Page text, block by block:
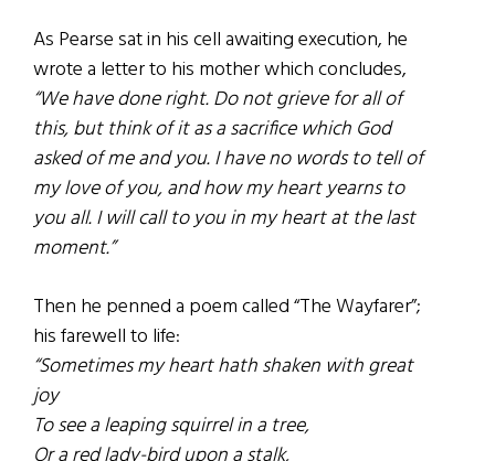
As Pearse sat in his cell awaiting execution, he
wrote a letter to his mother which concludes,
“We have done right. Do not grieve for all of
this, but think of it as a sacrifice which God
asked of me and you. I have no words to tell of
my love of you, and how my heart yearns to
you all. I will call to you in my heart at the last
moment.”
Then he penned a poem called “The Wayfarer”;
his farewell to life:
“Sometimes my heart hath shaken with great
joy
To see a leaping squirrel in a tree,